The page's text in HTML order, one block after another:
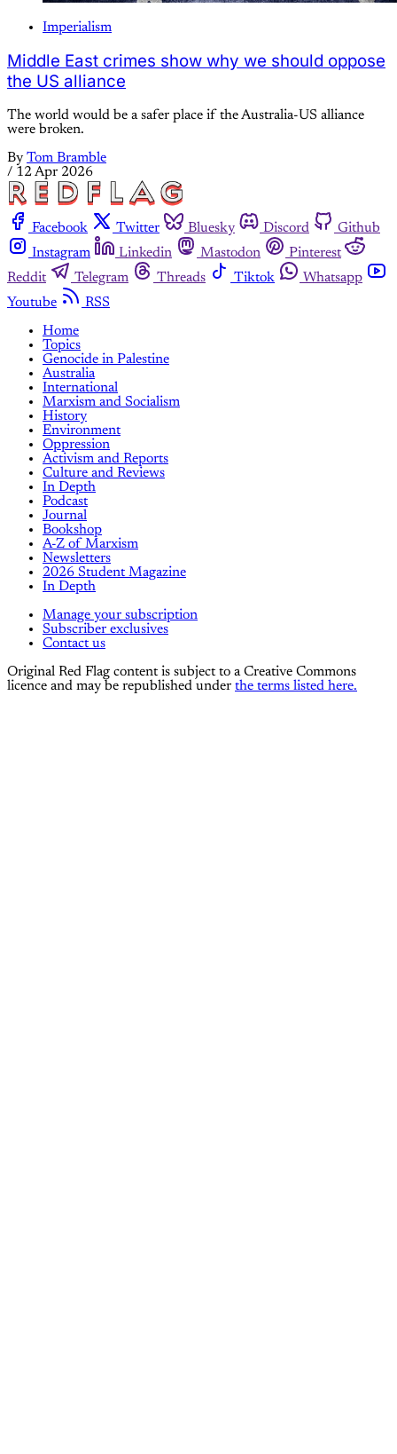
Imperialism
Middle East crimes show why we should oppose
the US alliance
The world would be a safer place if the Australia-US alliance
were broken.
By Tom Bramble
/ 12 Apr 2026
Facebook Twitter Bluesky Discord
Github
Instagram
Linkedin Mastodon
Pinterest
Reddit
Telegram Threads Tiktok
Whatsapp
Youtube
RSS
Home
Topics
Genocide in Palestine
Australia
International
Marxism and Socialism
History
Environment
Oppression
Activism and Reports
Culture and Reviews
In Depth
Podcast
Journal
Bookshop
A-Z of Marxism
Newsletters
2026 Student Magazine
In Depth
Manage your subscription
Subscriber exclusives
Contact us
Original Red Flag content is subject to a Creative Commons
licence and may be republished under the terms listed here.